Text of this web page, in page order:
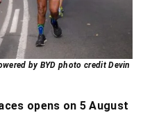
by BYD photo credit Devin
opens on 5 August